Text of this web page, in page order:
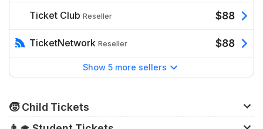
Ticket Club Reseller $88
TicketNetwork Reseller $88
Show 5 more sellers
🧒 Child Tickets
Children 35" tall and below generally do not need a